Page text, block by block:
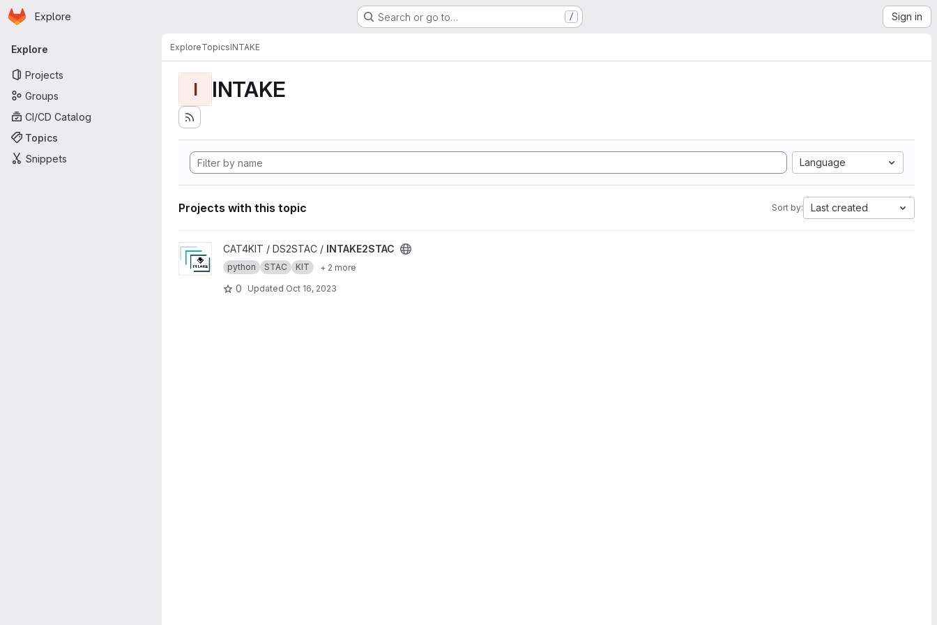
Skip to main content
Homepage
Explore Search or go to… / Sign in
Primary navigation
Explore
Projects
Groups
CI/CD Catalog
Topics
Snippets
ExploreTopicsINTAKE
I INTAKE
Language
Projects with this topic Sort by: Last created
View INTAKE2STAC project
CAT4KIT / DS2STAC / INTAKE2STAC
python STAC KIT + 2 more
0 Updated Oct 16, 2023